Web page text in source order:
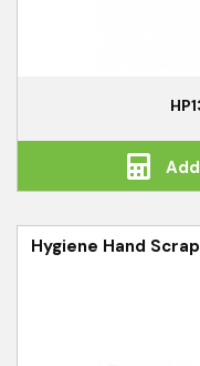
Hygiene Hand